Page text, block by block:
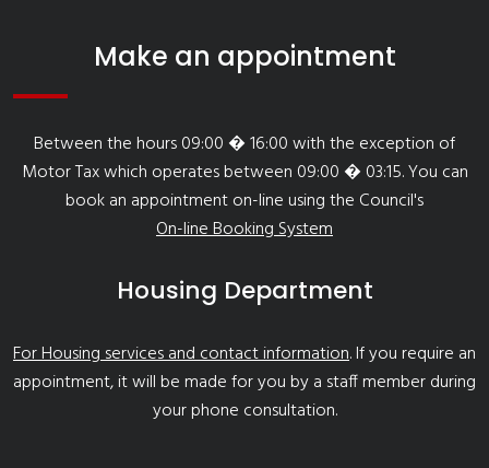
Make an appointment
Between the hours 09:00 � 16:00 with the exception of
Motor Tax which operates between 09:00 � 03:15. You can
book an appointment on-line using the Council's
On-line Booking System
Housing Department
For Housing services and contact information. If you require an
appointment, it will be made for you by a staff member during
your phone consultation.